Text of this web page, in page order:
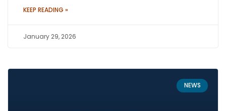
KEEP READING »
January 29, 2026
NEWS